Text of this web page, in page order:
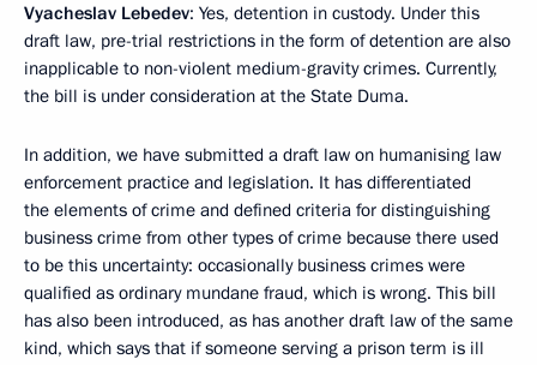
Vyacheslav Lebedev: Yes, detention in custody. Under this
draft law, pre-trial restrictions in the form of detention are also
inapplicable to non-violent medium-gravity crimes. Currently,
the bill is under consideration at the State Duma.
In addition, we have submitted a draft law on humanising law
enforcement practice and legislation. It has differentiated
the elements of crime and defined criteria for distinguishing
business crime from other types of crime because there used
to be this uncertainty: occasionally business crimes were
qualified as ordinary mundane fraud, which is wrong. This bill
has also been introduced, as has another draft law of the same
kind, which says that if someone serving a prison term is ill